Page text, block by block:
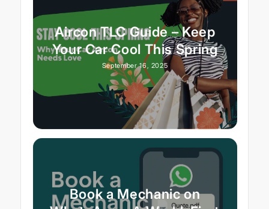
Aircon TLC Guide – Keep
Your Car Cool This Spring
September 16, 2025
Book a Mechanic on